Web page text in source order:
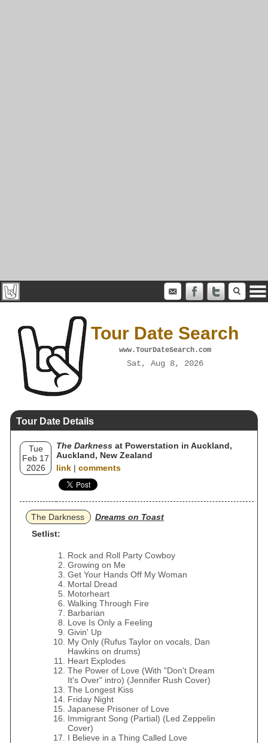
Tour Date Search
www.TourDateSearch.com
Sat, Aug 8, 2026
Tour Date Details
Tue
Feb 17
2026
The Darkness at Powerstation in Auckland,
Auckland, New Zealand
link | comments
The Darkness
Dreams on Toast
Setlist:
Rock and Roll Party Cowboy
Growing on Me
Get Your Hands Off My Woman
Mortal Dread
Motorheart
Walking Through Fire
Barbarian
Love Is Only a Feeling
Givin' Up
My Only (Rufus Taylor on vocals, Dan
Hawkins on drums)
Heart Explodes
The Power of Love (With "Don't Dream
It's Over" intro) (Jennifer Rush Cover)
The Longest Kiss
Friday Night
Japanese Prisoner of Love
Immigrant Song (Partial) (Led Zeppelin
Cover)
I Believe in a Thing Called Love